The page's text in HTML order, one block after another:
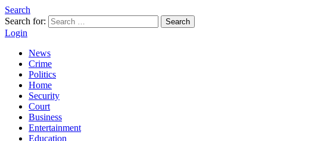
Search
Search for:
Search
Login
News
Crime
Politics
Home
Security
Court
Business
Entertainment
Education